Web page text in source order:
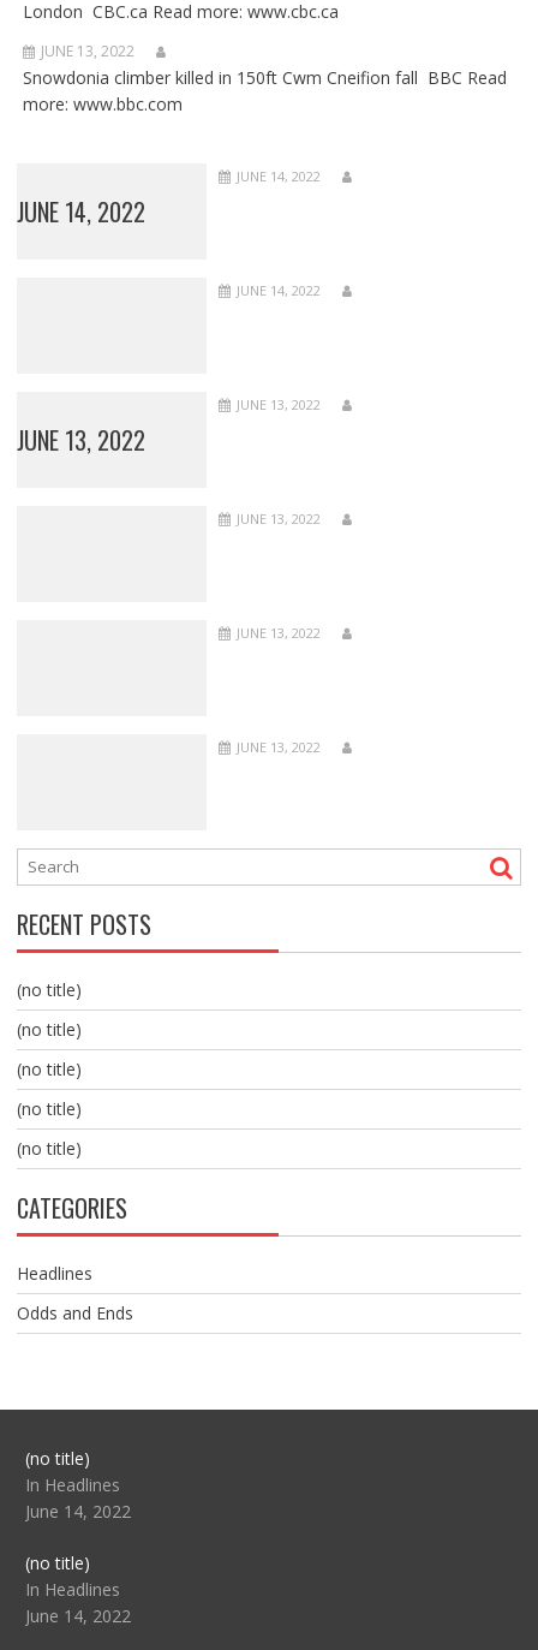
London CBC.ca Read more: www.cbc.ca
JUNE 13, 2022
Snowdonia climber killed in 150ft Cwm Cneifion fall BBC Read
more: www.bbc.com
JUNE 14, 2022
JUNE 14, 2022
JUNE 14, 2022
JUNE 13, 2022
JUNE 13, 2022
JUNE 13, 2022
JUNE 13, 2022
JUNE 13, 2022
RECENT POSTS
(no title)
(no title)
(no title)
(no title)
(no title)
CATEGORIES
Headlines
Odds and Ends
(no title)Post
104517
In Headlines
June 14, 2022
(no title)Post
104512
In Headlines
June 14, 2022